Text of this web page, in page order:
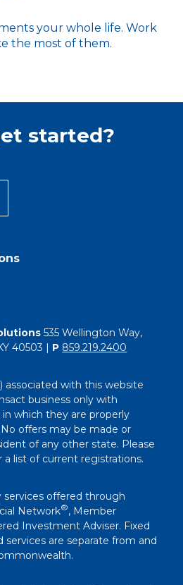
your whole life. Work
the most of them.
started?
535 Wellington Way,
40503 | P 859.219.2400
associated with this website
business only with
which they are properly
offers may be made or
of any other state. Please
list of current registrations.
services offered through
Network®, Member
Investment Adviser. Fixed
services are separate from and